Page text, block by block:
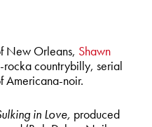
New Orleans, Shawn
rocka countrybilly, serial
Americana-noir.
in Love, produced